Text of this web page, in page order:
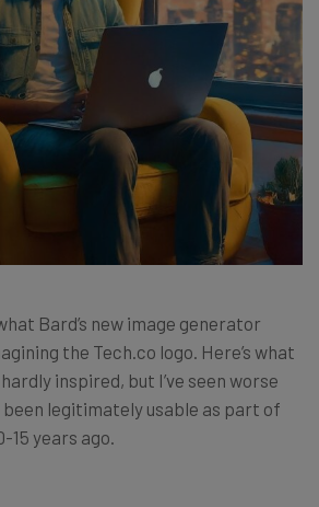
Bard’s new image generator
the Tech.co logo. Here’s what
inspired, but I’ve seen worse
been legitimately usable as part of
15 years ago.